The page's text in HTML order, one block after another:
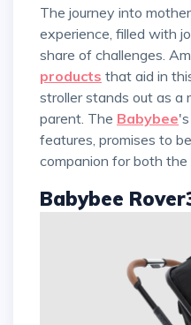
The journey into
experience, filled with
share of challenges.
products that aid in
stroller stands out as a
parent. The Babybee
features, promises to
companion for both
Babybee